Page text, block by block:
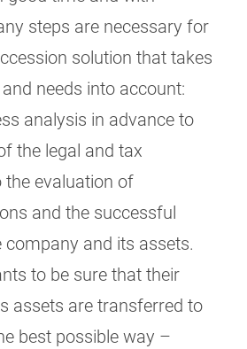
steps are necessary for
solution that takes
needs into account:
analysis in advance to
the legal and tax
the evaluation of
and the successful
company and its assets.
to be sure that their
assets are transferred to
best possible way –